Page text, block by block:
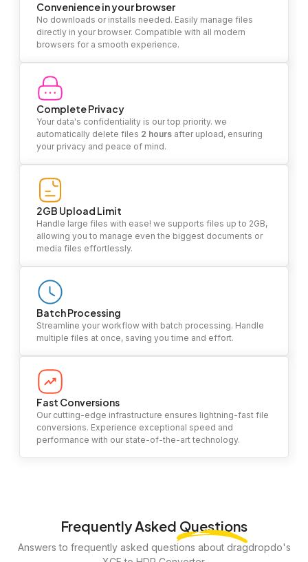
Convenience in your browser
No downloads or installs needed. Easily manage files
directly in your browser. Compatible with all modern
browsers for a smooth experience.
Complete Privacy
Your data's confidentiality is our top priority. we
automatically delete files 2 hours after upload, ensuring
your privacy and peace of mind.
2GB Upload Limit
Handle large files with ease! we supports files up to 2GB,
allowing you to manage even the biggest documents or
media files effortlessly.
Batch Processing
Streamline your workflow with batch processing. Handle
multiple files at once, saving you time and effort.
Fast Conversions
Our cutting-edge infrastructure ensures lightning-fast file
conversions. Experience exceptional speed and
performance with our state-of-the-art technology.
Frequently Asked Questions
Answers to frequently asked questions about dragdropdo's